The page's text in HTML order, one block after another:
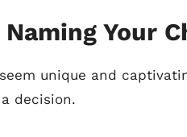
Your
unique and
decision.